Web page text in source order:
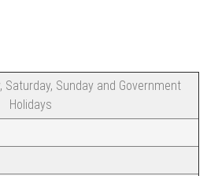
Saturday, Sunday and Government
Holidays